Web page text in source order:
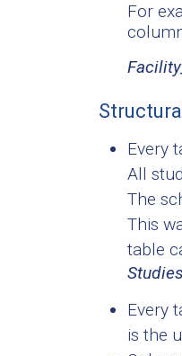
For
Every
All
The
This
table
Every
is the